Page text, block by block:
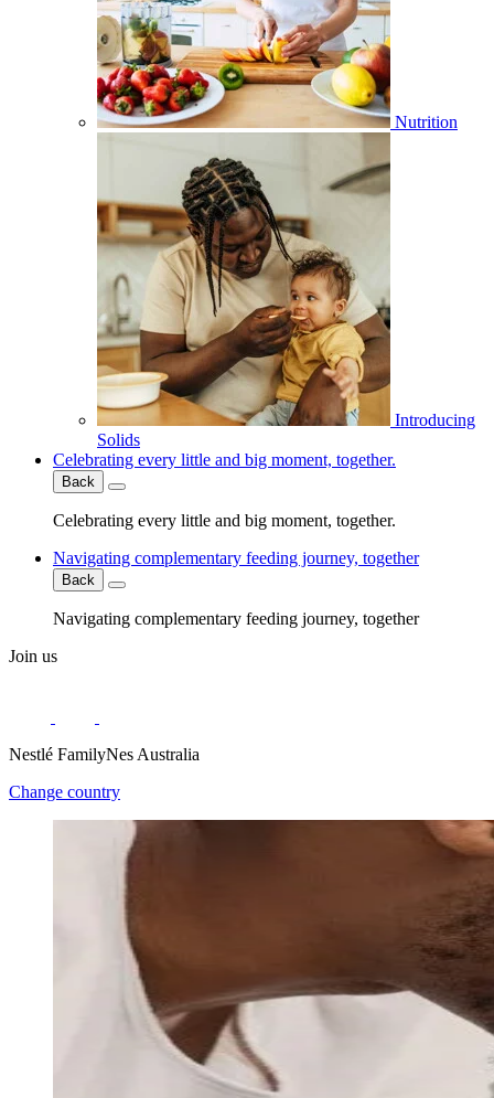
Nutrition
Introducing
Solids
Celebrating every little and big moment, together.
Back
Celebrating every little and big moment, together.
Navigating complementary feeding journey, together
Back
Navigating complementary feeding journey, together
Join us
Nestlé FamilyNes Australia
Change country